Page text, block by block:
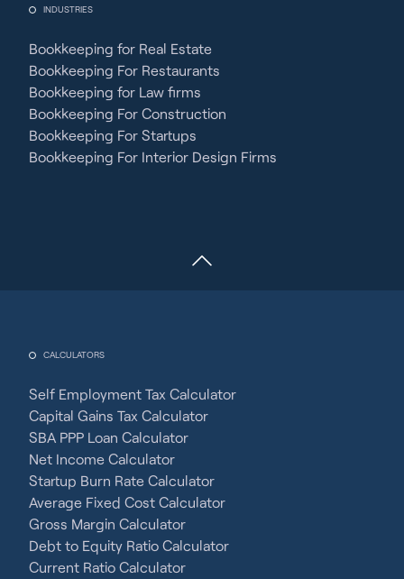
INDUSTRIES
Bookkeeping for Real Estate
Bookkeeping For Restaurants
Bookkeeping for Law firms
Bookkeeping For Construction
Bookkeeping For Startups
Bookkeeping For Interior Design Firms
CALCULATORS
Self Employment Tax Calculator
Capital Gains Tax Calculator
SBA PPP Loan Calculator
Net Income Calculator
Startup Burn Rate Calculator
Average Fixed Cost Calculator
Gross Margin Calculator
Debt to Equity Ratio Calculator
Current Ratio Calculator